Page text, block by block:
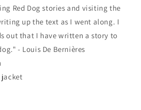
Red Dog stories and visiting the
up the text as I went along. I
out that I have written a story to
- Louis De Bernières
jacket